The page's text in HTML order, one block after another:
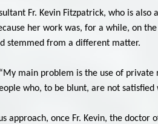
Fr. Kevin Fitzpatrick, who is
her work was, for a while, on
stemmed from a different matter.
main problem is the use of
who, to be blunt, are not
approach, once Fr. Kevin, the